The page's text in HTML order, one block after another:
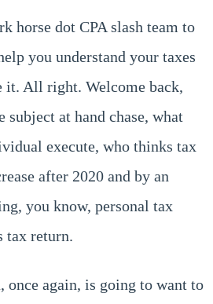
horse dot CPA slash team to
you understand your taxes
it. All right. Welcome back,
subject at hand chase, what
execute, who thinks tax
after 2020 and by an
you know, personal tax
tax return.
once again, is going to want to